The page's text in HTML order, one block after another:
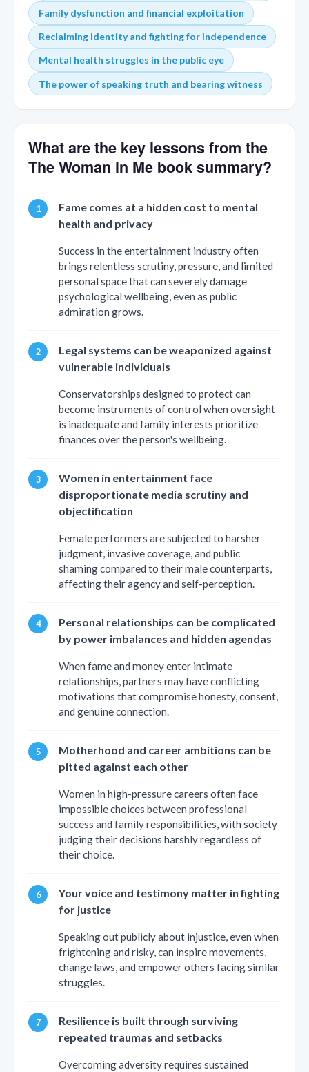
Family dysfunction and financial exploitation
Reclaiming identity and fighting for independence
Mental health struggles in the public eye
The power of speaking truth and bearing witness
What are the key lessons from the
The Woman in Me book summary?
Fame comes at a hidden cost to mental
health and privacy
Success in the entertainment industry often
brings relentless scrutiny, pressure, and limited
personal space that can severely damage
psychological wellbeing, even as public
admiration grows.
Legal systems can be weaponized against
vulnerable individuals
Conservatorships designed to protect can
become instruments of control when oversight
is inadequate and family interests prioritize
finances over the person's wellbeing.
Women in entertainment face
disproportionate media scrutiny and
objectification
Female performers are subjected to harsher
judgment, invasive coverage, and public
shaming compared to their male counterparts,
affecting their agency and self-perception.
Personal relationships can be complicated
by power imbalances and hidden agendas
When fame and money enter intimate
relationships, partners may have conflicting
motivations that compromise honesty, consent,
and genuine connection.
Motherhood and career ambitions can be
pitted against each other
Women in high-pressure careers often face
impossible choices between professional
success and family responsibilities, with society
judging their decisions harshly regardless of
their choice.
Your voice and testimony matter in fighting
for justice
Speaking out publicly about injustice, even when
frightening and risky, can inspire movements,
change laws, and empower others facing similar
struggles.
Resilience is built through surviving
repeated traumas and setbacks
Overcoming adversity requires sustained